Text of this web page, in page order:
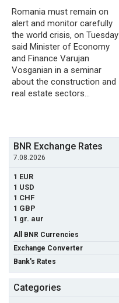
Romania must remain on
alert and monitor carefully
the world crisis, on Tuesday
said Minister of Economy
and Finance Varujan
Vosganian in a seminar
about the construction and
real estate sectors…
BNR Exchange Rates
7.08.2026
1 EUR
1 USD
1 CHF
1 GBP
1 gr. aur
All BNR Currencies
Exchange Converter
Bank's Rates
Categories